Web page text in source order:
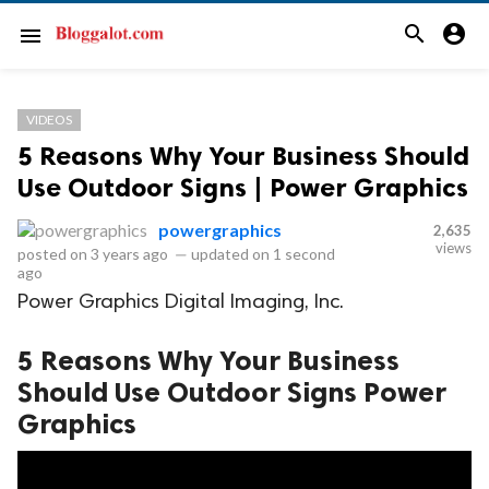
menu search account_circle
VIDEOS
5 Reasons Why Your Business Should
Use Outdoor Signs | Power Graphics
powergraphics
posted on 3 years ago — updated on 1 second
ago
2,635
views
Power Graphics Digital Imaging, Inc.
5 Reasons Why Your Business
Should Use Outdoor Signs Power
Graphics